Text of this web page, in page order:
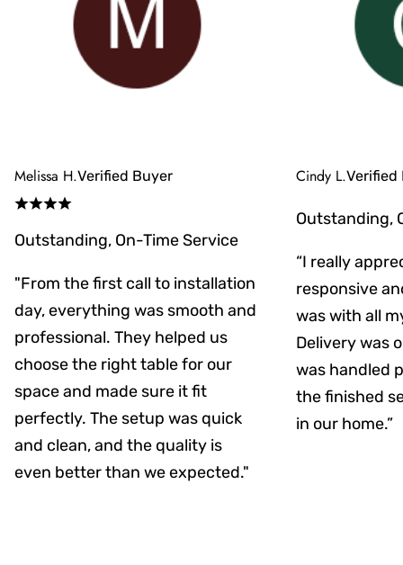
Melissa H.Verified Buyer
Outstanding, On-Time Service
"From the first call to installation
day, everything was smooth and
professional. They helped us
choose the right table for our
space and made sure it fit
perfectly. The setup was quick
and clean, and the quality is
even better than we expected."
Cindy L.Verified
Outstanding,
“I really
responsive
was with all
Delivery was
was handled
the finished
in our home.”